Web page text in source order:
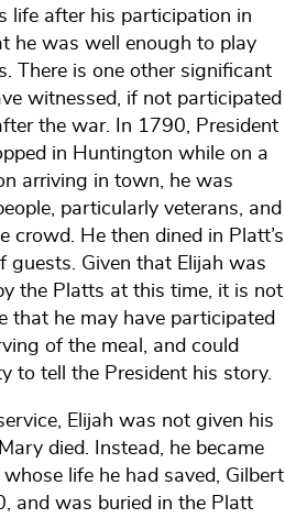
life after his participation in
he was well enough to play
There is one other significant
witnessed, if not participated
the war. In 1790, President
in Huntington while on a
arriving in town, he was
particularly veterans, and
crowd. He then dined in Platt’s
guests. Given that Elijah was
the Platts at this time, it is not
that he may have participated
of the meal, and could
to tell the President his story.
Elijah was not given his
died. Instead, he became
life he had saved, Gilbert
and was buried in the Platt